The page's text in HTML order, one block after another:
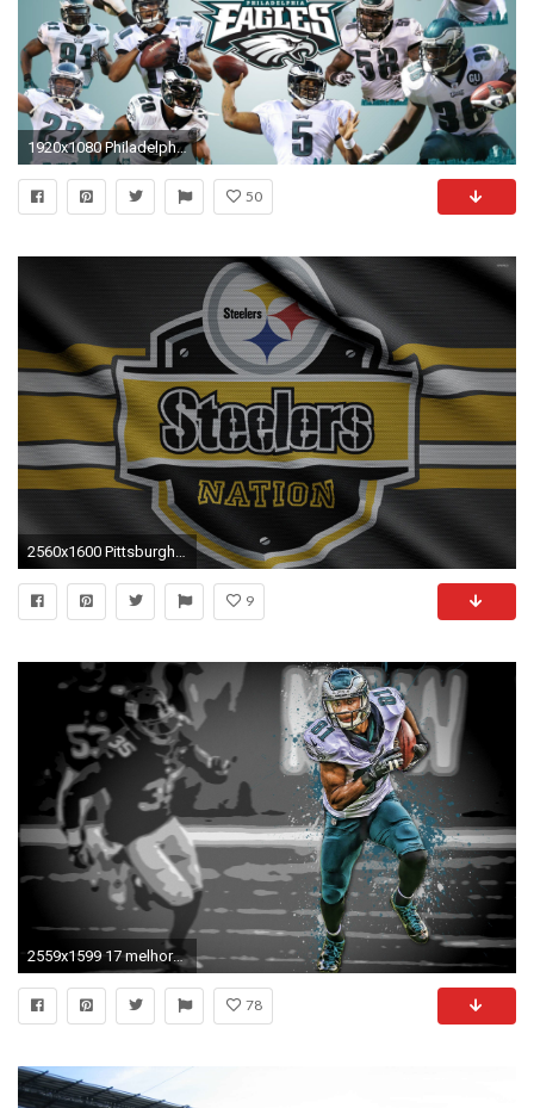
1920x1080 Philadelphia Eagles Wallpaper Hd Wallpapers PX .
50
9
2559x1599 17 melhores ideias sobre Philadelphia Eagles Wallpaper no | Beautiful Wallpapers | Pinterest | Philadelphia eagles wallpaper and Wallpaper
78